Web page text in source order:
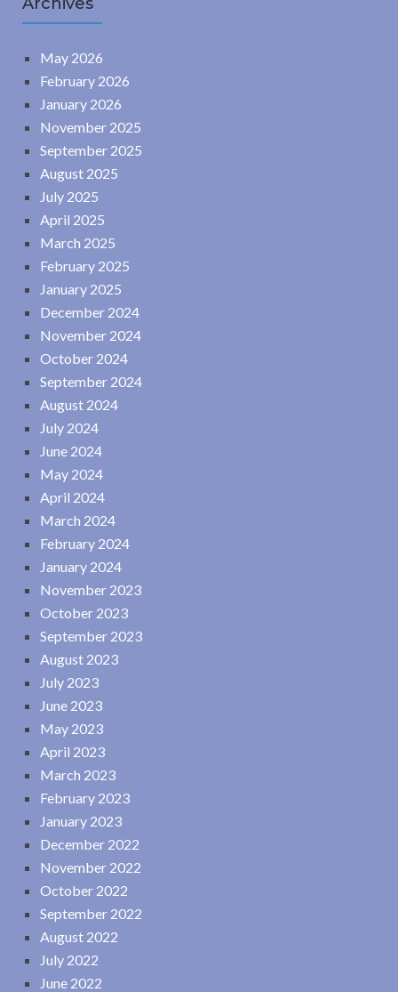
May 2026
February 2026
January 2026
November 2025
September 2025
August 2025
July 2025
April 2025
March 2025
February 2025
January 2025
December 2024
November 2024
October 2024
September 2024
August 2024
July 2024
June 2024
May 2024
April 2024
March 2024
February 2024
January 2024
November 2023
October 2023
September 2023
August 2023
July 2023
June 2023
May 2023
April 2023
March 2023
February 2023
January 2023
December 2022
November 2022
October 2022
September 2022
August 2022
July 2022
June 2022